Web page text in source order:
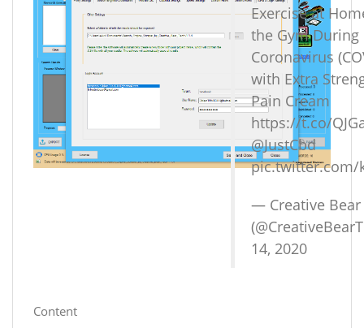
Exercise at
the Gym During
Coronavirus
with Extra
Pain Cream
https://t.co/
@JustCbd
pic.twitter.com/
— Creative Bear
14, 2020
Content